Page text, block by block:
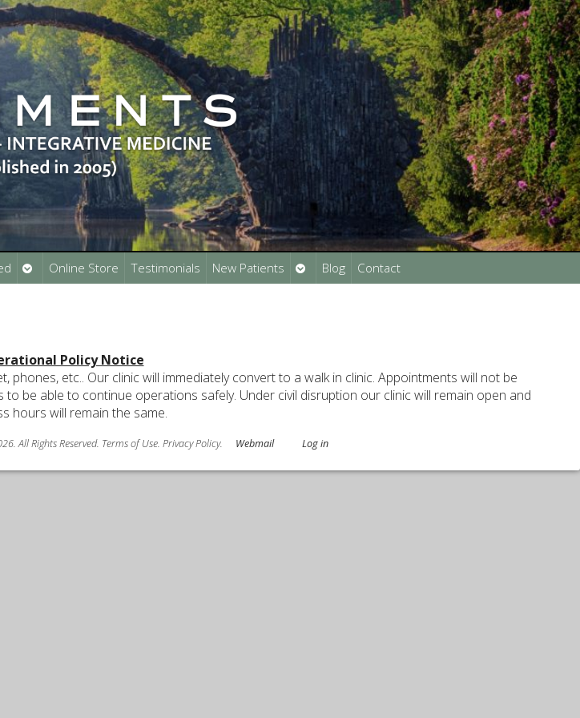
Open
submenu
Online Store Testimonials New Patients
Open
submenu
Blog Contact
Policy Notice
etc.. Our clinic will immediately convert to a walk in clinic. Appointments will not be
be able to continue operations safely. Under civil disruption our clinic will remain open and
hours will remain the same.
All Rights Reserved. Terms of Use. Privacy Policy. Webmail Log in